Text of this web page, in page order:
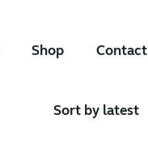
Shop Contact